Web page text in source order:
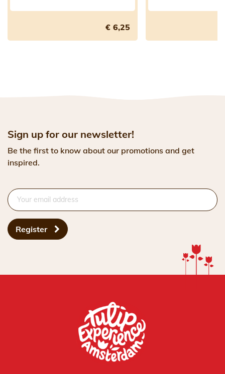
€ 6,25
Sign up for our newsletter!
Be the first to know about our promotions and get
inspired.
Register